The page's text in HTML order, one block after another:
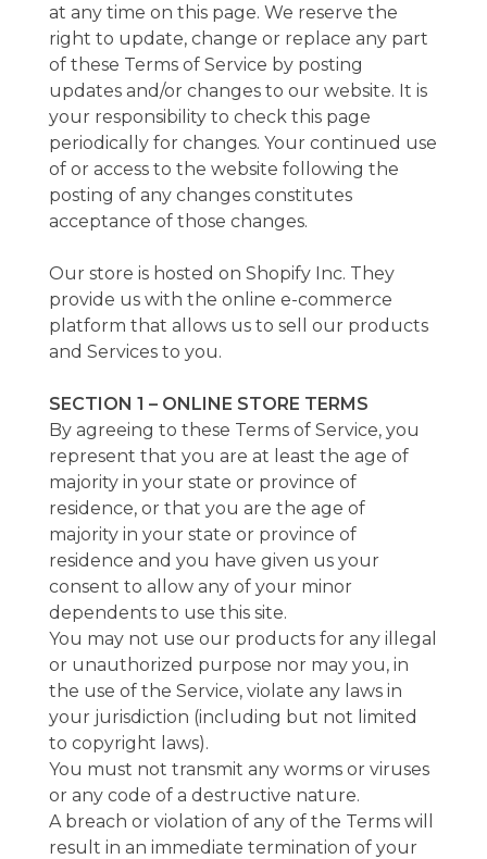
at any time on this page. We reserve the
right to update, change or replace any part
of these Terms of Service by posting
updates and/or changes to our website. It is
your responsibility to check this page
periodically for changes. Your continued use
of or access to the website following the
posting of any changes constitutes
acceptance of those changes.
Our store is hosted on Shopify Inc. They
provide us with the online e-commerce
platform that allows us to sell our products
and Services to you.
SECTION 1 – ONLINE STORE TERMS
By agreeing to these Terms of Service, you
represent that you are at least the age of
majority in your state or province of
residence, or that you are the age of
majority in your state or province of
residence and you have given us your
consent to allow any of your minor
dependents to use this site.
You may not use our products for any illegal
or unauthorized purpose nor may you, in
the use of the Service, violate any laws in
your jurisdiction (including but not limited
to copyright laws).
You must not transmit any worms or viruses
or any code of a destructive nature.
A breach or violation of any of the Terms will
result in an immediate termination of your